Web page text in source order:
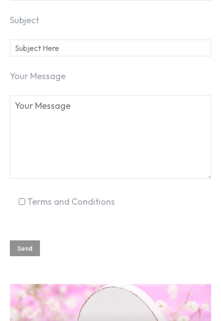
SEARCH...
Subject
Your Message
Terms and Conditions